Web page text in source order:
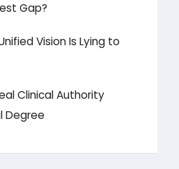
Gap?
Vision Is Lying to
Clinical Authority
Degree